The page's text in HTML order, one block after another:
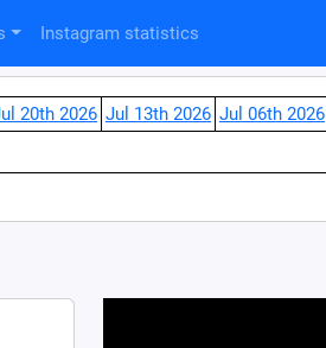
Instagram statistics
20th 2026 Jul 13th 2026 Jul 06th 2026